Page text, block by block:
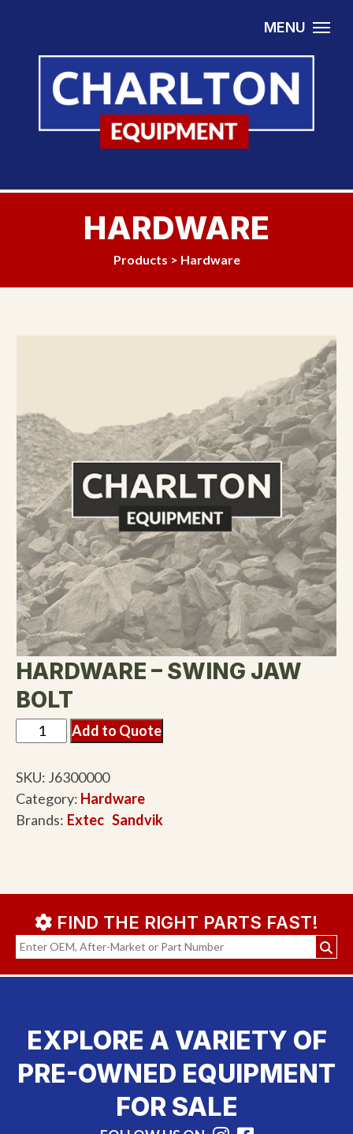
MENU
HARDWARE
Products > Hardware
HARDWARE – SWING JAW
BOLT
Add to Quote
SKU: J6300000
Category: Hardware
Brands: Extec Sandvik
FIND THE RIGHT PARTS FAST!
EXPLORE A VARIETY OF
PRE-OWNED EQUIPMENT
FOR SALE